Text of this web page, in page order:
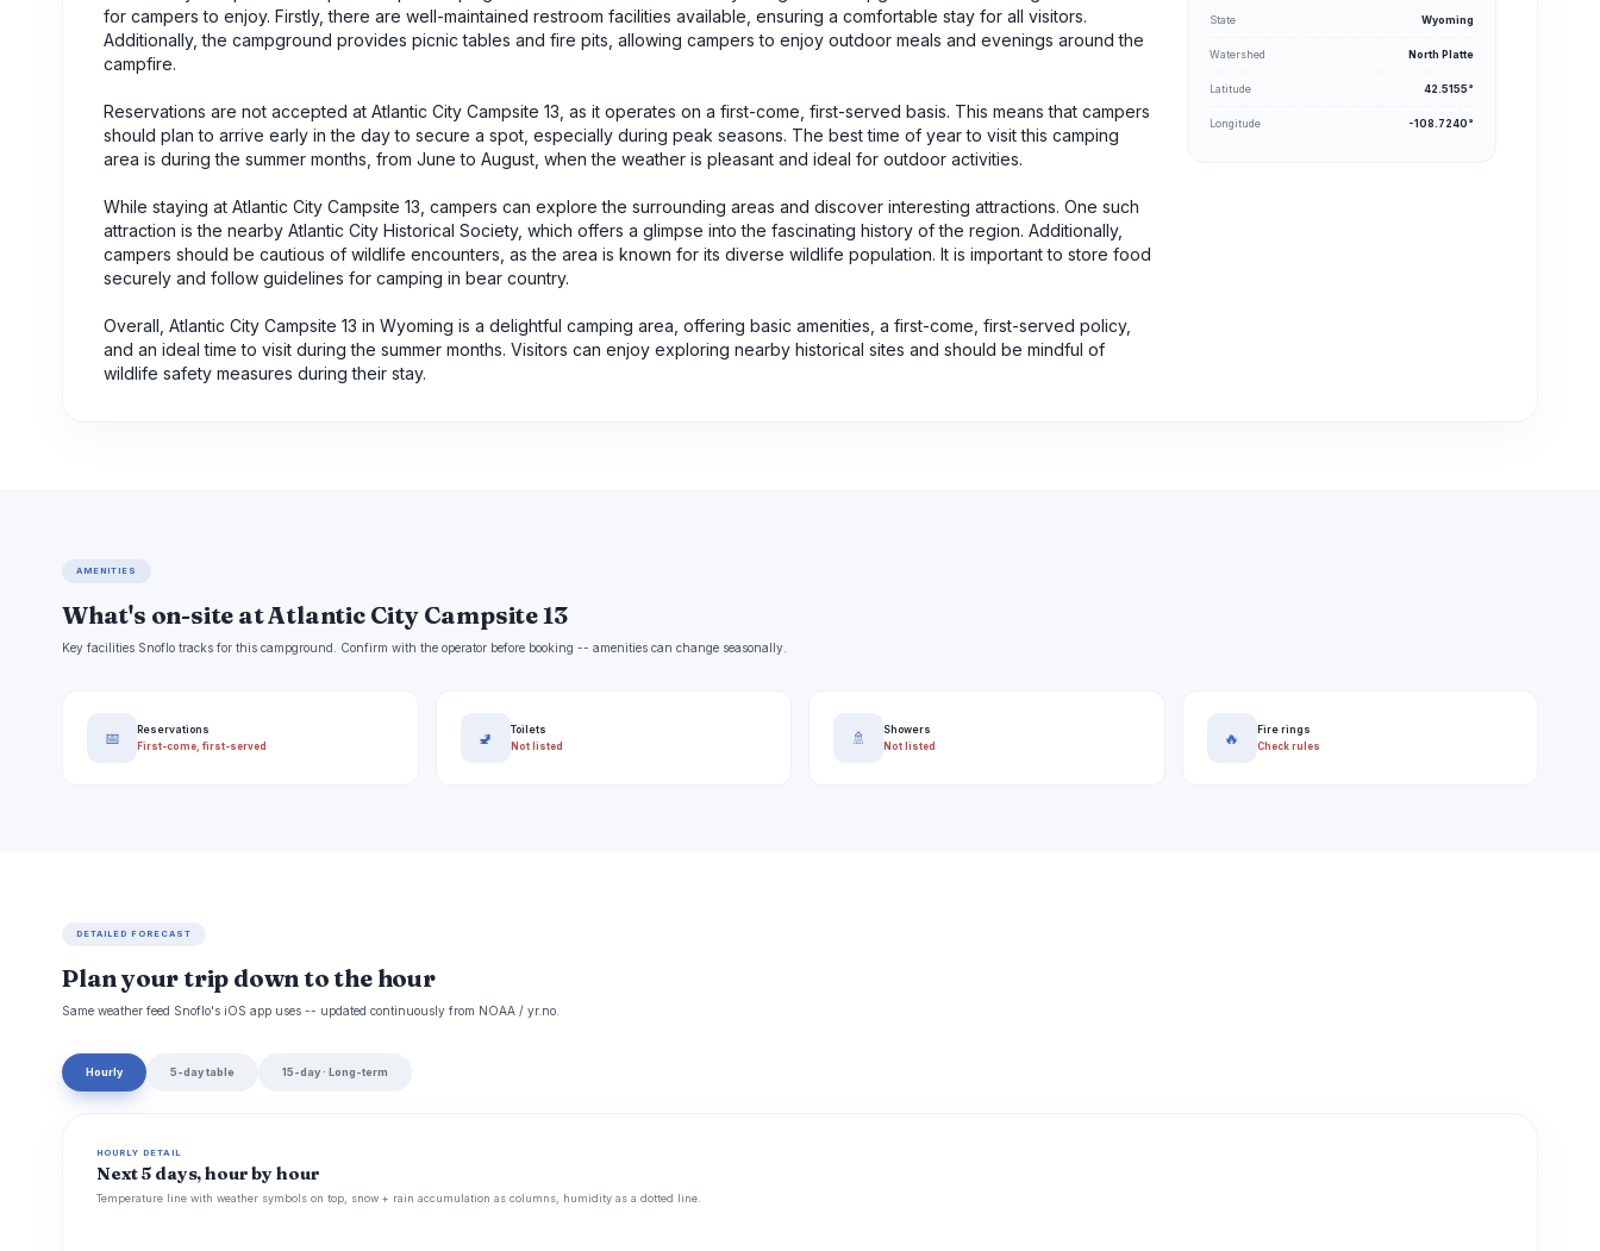
for campers to enjoy. Firstly, there are well-maintained restroom facilities available, ensuring a comfortable stay for all visitors.
Additionally, the campground provides picnic tables and fire pits, allowing campers to enjoy outdoor meals and evenings around the
campfire.
Reservations are not accepted at Atlantic City Campsite 13, as it operates on a first-come, first-served basis. This means that campers
should plan to arrive early in the day to secure a spot, especially during peak seasons. The best time of year to visit this camping
area is during the summer months, from June to August, when the weather is pleasant and ideal for outdoor activities.
While staying at Atlantic City Campsite 13, campers can explore the surrounding areas and discover interesting attractions. One such
attraction is the nearby Atlantic City Historical Society, which offers a glimpse into the fascinating history of the region. Additionally,
campers should be cautious of wildlife encounters, as the area is known for its diverse wildlife population. It is important to store food
securely and follow guidelines for camping in bear country.
Overall, Atlantic City Campsite 13 in Wyoming is a delightful camping area, offering basic amenities, a first-come, first-served policy,
and an ideal time to visit during the summer months. Visitors can enjoy exploring nearby historical sites and should be mindful of
wildlife safety measures during their stay.
State Wyoming
Watershed North Platte
Latitude 42.5155°
Longitude -108.7240°
AMENITIES
What's on-site at Atlantic City Campsite 13
Key facilities Snoflo tracks for this campground. Confirm with the operator before booking -- amenities can change seasonally.
📅
Reservations
First-come, first-served
🚽
Toilets
Not listed
🚿
Showers
Not listed
🔥
Fire rings
Check rules
DETAILED FORECAST
Plan your trip down to the hour
Same weather feed Snoflo's iOS app uses -- updated continuously from NOAA / yr.no.
Hourly 5-day table 15-day · Long-term
HOURLY DETAIL
Next 5 days, hour by hour
Temperature line with weather symbols on top, snow + rain accumulation as columns, humidity as a dotted line.